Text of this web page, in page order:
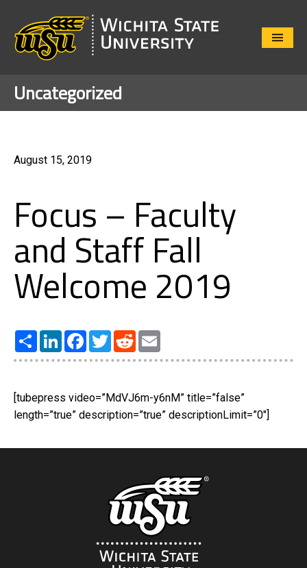
Close
Uncategorized
August 15, 2019
Focus – Faculty
and Staff Fall
Welcome 2019
Share LinkedInFacebook
TwitterReddit
[tubepress video=”MdVJ6m-y6nM” title=”false”
length=”true” description=”true” descriptionLimit=”0″]